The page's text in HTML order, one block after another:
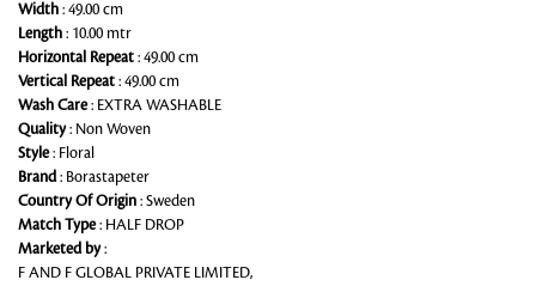
Width : 49.00 cm
Length : 10.00 mtr
Horizontal Repeat : 49.00 cm
Vertical Repeat : 49.00 cm
Wash Care: EXTRA WASHABLE
Quality: Non Woven
Style: Floral
Brand: Borastapeter
Country Of Origin : Sweden
Match Type: HALF DROP
Marketed by:
F AND F GLOBAL PRIVATE LIMITED,